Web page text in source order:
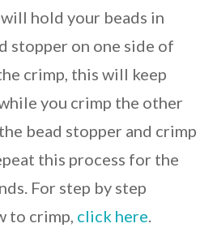
hold your beads in
stopper on one side of
crimp, this will keep
you crimp the other
bead stopper and crimp
this process for the
For step by step
to crimp, click here.